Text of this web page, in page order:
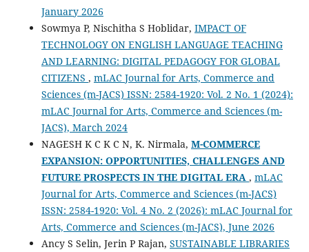
January 2026
Sowmya P, Nischitha S Hoblidar, IMPACT OF
TECHNOLOGY ON ENGLISH LANGUAGE TEACHING
AND LEARNING: DIGITAL PEDAGOGY FOR GLOBAL
CITIZENS , mLAC Journal for Arts, Commerce and
Sciences (m-JACS) ISSN: 2584-1920: Vol. 2 No. 1 (2024):
mLAC Journal for Arts, Commerce and Sciences (m-
JACS), March 2024
NAGESH K C K C N, K. Nirmala, M-COMMERCE
EXPANSION: OPPORTUNITIES, CHALLENGES AND
FUTURE PROSPECTS IN THE DIGITAL ERA , mLAC
Journal for Arts, Commerce and Sciences (m-JACS)
ISSN: 2584-1920: Vol. 4 No. 2 (2026): mLAC Journal for
Arts, Commerce and Sciences (m-JACS), June 2026
Ancy S Selin, Jerin P Rajan, SUSTAINABLE LIBRARIES